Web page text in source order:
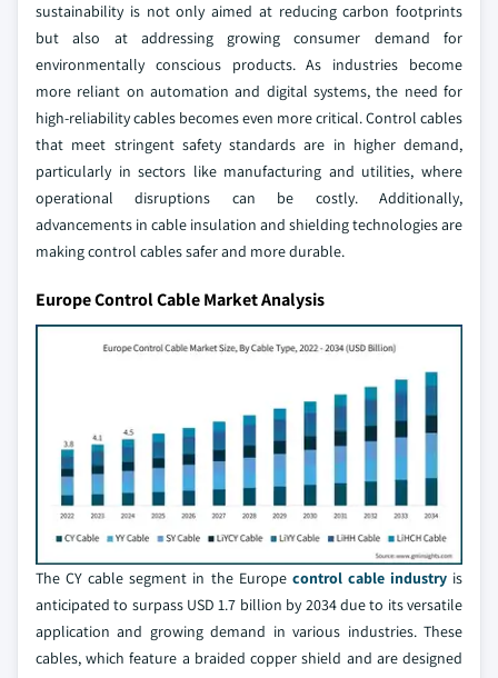
sustainability is not only aimed at reducing carbon footprints
but also at addressing growing consumer demand for
environmentally conscious products. As industries become
more reliant on automation and digital systems, the need for
high-reliability cables becomes even more critical. Control cables
that meet stringent safety standards are in higher demand,
particularly in sectors like manufacturing and utilities, where
operational disruptions can be costly. Additionally,
advancements in cable insulation and shielding technologies are
making control cables safer and more durable.
Europe Control Cable Market Analysis
The CY cable segment in the Europe control cable industryis
anticipated to surpass USD 1.7 billion by 2034 due to its versatile
application and growing demand in various industries. These
cables, which feature a braided copper shield and are designed